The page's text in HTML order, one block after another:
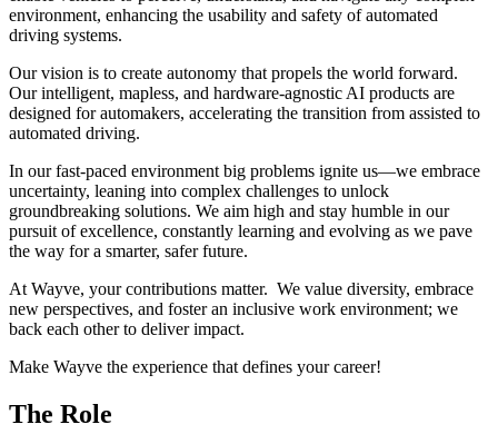
environment, enhancing the usability and safety of automated
driving systems.
Our vision is to create autonomy that propels the world forward.
Our intelligent, mapless, and hardware-agnostic AI products are
designed for automakers, accelerating the transition from assisted to
automated driving.
In our fast-paced environment big problems ignite us—we embrace
uncertainty, leaning into complex challenges to unlock
groundbreaking solutions. We aim high and stay humble in our
pursuit of excellence, constantly learning and evolving as we pave
the way for a smarter, safer future.
At Wayve, your contributions matter. We value diversity, embrace
new perspectives, and foster an inclusive work environment; we
back each other to deliver impact.
Make Wayve the experience that defines your career!
The Role